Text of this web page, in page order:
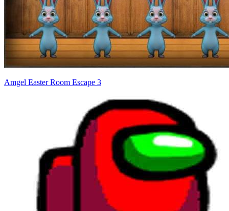
Amgel Easter Room Escape 3